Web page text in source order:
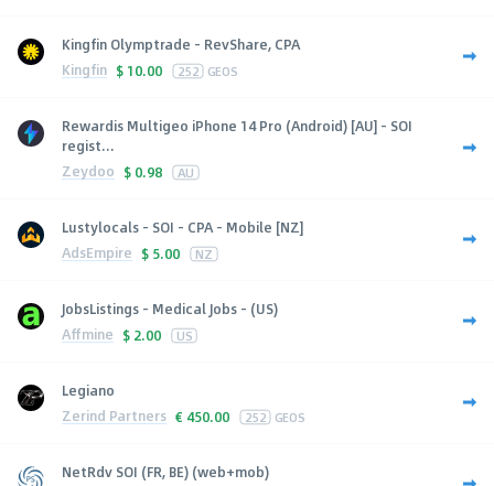
Kingfin Olymptrade - RevShare, CPA
Kingfin $ 10.00 252 GEOS
Rewardis Multigeo iPhone 14 Pro (Android) [AU] - SOI
regist...
Zeydoo $ 0.98 AU
Lustylocals - SOI - CPA - Mobile [NZ]
AdsEmpire $ 5.00 NZ
JobsListings - Medical Jobs - (US)
Affmine $ 2.00 US
Legiano
Zerind Partners € 450.00 252 GEOS
NetRdv SOI (FR, BE) (web+mob)